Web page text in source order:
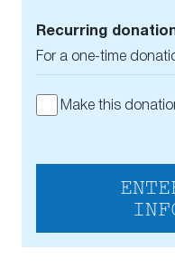
Recurring
For a one-time
Make this